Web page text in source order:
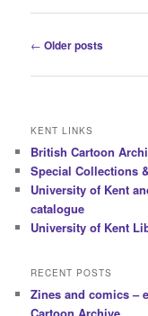
P
s
a
v
i
g
a
t
o
n
← Older posts
KENT LINKS
British Cartoon
Special Collections
University of Kent
catalogue
University of Kent
RECENT POSTS
Zines and comics –
Cartoon Archive